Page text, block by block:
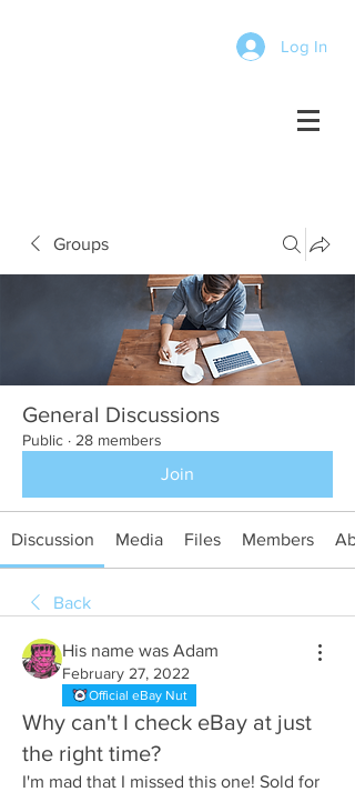
Log In
Groups
General Discussions
Public · 28 members
Join
Discussion Media Files Members
Back
His name was Adam
February 27, 2022
Official eBay Nut
Why can't I check eBay at just
the right time?
I'm mad that I missed this one! Sold for